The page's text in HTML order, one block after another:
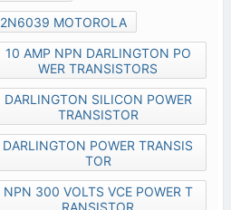
2N6039 MOTOROLA
10 AMP NPN DARLINGTON PO
WER TRANSISTORS
DARLINGTON SILICON POWER
TRANSISTOR
DARLINGTON POWER TRANSIS
TOR
NPN 300 VOLTS VCE POWER T
RANSISTOR